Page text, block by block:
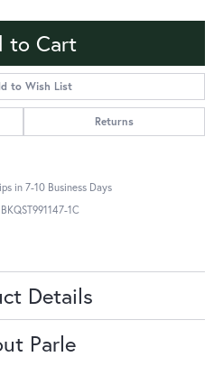
to Cart
to Wish List
Returns
in 7-10 Business Days
BKQST991147-1C
Details
Parle